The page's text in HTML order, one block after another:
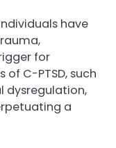
have
for
C-PTSD, such
dysregulation,
a